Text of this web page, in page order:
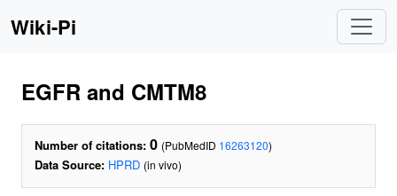
Wiki-Pi
EGFR and CMTM8
Number of citations: 0 (PubMedID 16263120)
Data Source: HPRD (in vivo)